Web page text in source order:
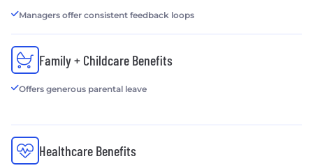
Managers offer consistent feedback loops
Family + Childcare Benefits
Offers generous parental leave
Healthcare Benefits